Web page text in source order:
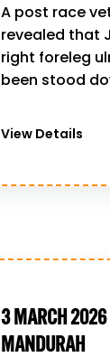
A post race
revealed that
right foreleg
been stood
View Details
3 MARCH 2026
MANDURAH